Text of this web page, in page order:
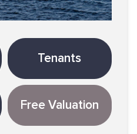
Tenants
Free Valuation